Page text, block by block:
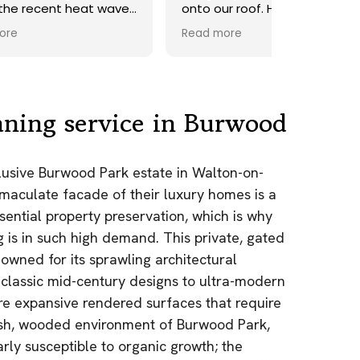
onto our roof. Highly
service in Burwood
Burwood Park estate in Walton-on-
facade of their luxury homes is a
property preservation, which is why
in such high demand. This private, gated
for its sprawling architectural
mid-century designs to ultra-modern
expansive rendered surfaces that require
wooded environment of Burwood Park,
susceptible to organic growth; the